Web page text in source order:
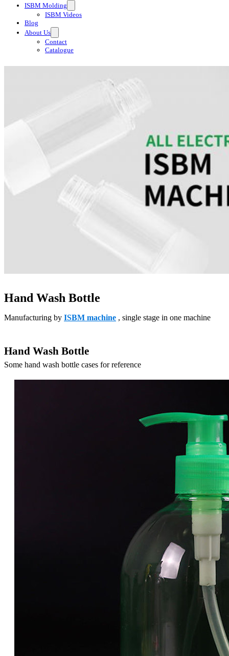
ISBM Molding
ISBM Videos
Blog
About Us
Contact
Catalogue
Hand Wash Bottle
Manufacturing by ISBM machine , single stage in one machine
Hand Wash Bottle
Some hand wash bottle cases for reference